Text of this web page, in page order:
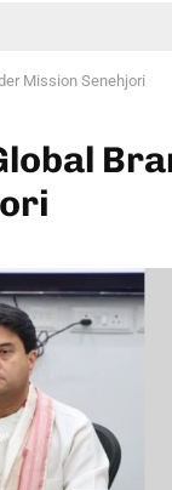
Mission Senehjori